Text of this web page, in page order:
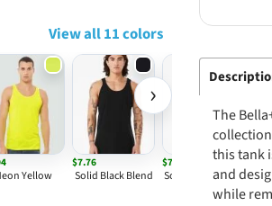
View all 11 colors
Yellow
$7.76
Solid Black Blend
$7.76
Solid White Blend
›
The
this tank
and
while